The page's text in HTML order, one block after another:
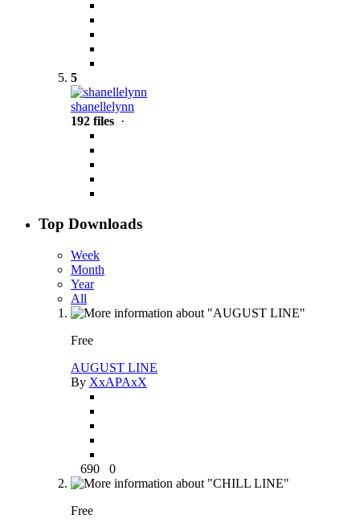
5
shanellelynn
192 files ·
Top Downloads
Week
Month
Year
All
Free
AUGUST LINE
By XxAPAxX
690 0
Free